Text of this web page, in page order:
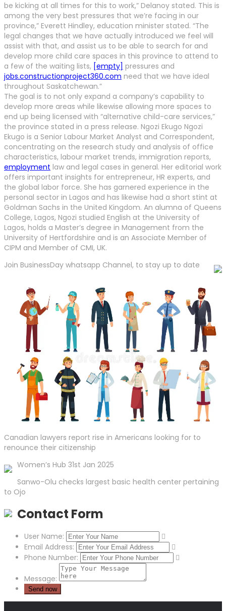
be kicking at all times for this to work,” Delanoy stated. This is
among the very best pressures that we’re facing in our
province,” Everett Hindley, education minister stated. “The
legal changes that we have actually introduced we feel will
assist with that, and assist us to be able to search for and
develop more child care spaces in this province to attend to
a few of the waiting lists, [empty] pressures and
jobs.constructionproject360.com need that we have ideal
throughout Saskatchewan.”
The goal is to not only expand a company’s capability to
develop more areas while likewise allowing more spaces to
end up being licensed with “alternative child-care services,”
the province stated in a press release. Ngozi Ekugo Ngozi
Ekugo is a Senior Labour Market Analyst and Correspondent,
concentrating on the research study and analysis of office
characteristics, labour market trends, immigration reports,
employment law and legal cases in general. Her editorial work
offers important insights for entrepreneur, HR experts, and
the global labor force. She has garnered experience in the
personal sector in Lagos and has likewise had a short stint at
Goldman Sachs in the United Kingdom. An alumna of Queens
College, Lagos, Ngozi studied English at the University of
Lagos, holds a Master’s degree in Management from the
University of Hertfordshire and is an Associate Member of
CIPM and Member of CMI, UK.
Join BusinessDay whatsapp Channel, to stay up to date
Canadian lawyers report rise in Americans looking for to
renounce their citizenship
Women’s Hub 31st Jan 2025
Sanwo-Olu checks largest basic health center pertaining
to Ojo
Contact Form
User Name:
Email Address:
Phone Number:
Message: